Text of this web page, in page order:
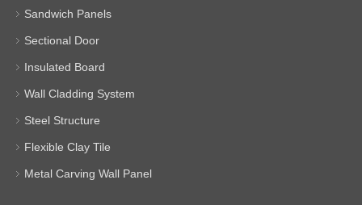
Sandwich Panels
Sectional Door
Insulated Board
Wall Cladding System
Steel Structure
Flexible Clay Tile
Metal Carving Wall Panel